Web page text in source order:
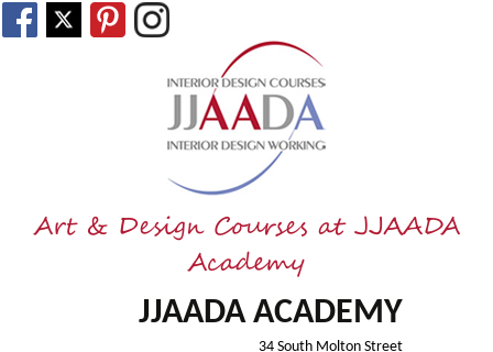
Art & Design Courses at JJAADA
Academy
JJAADA ACADEMY
34 South Molton Street